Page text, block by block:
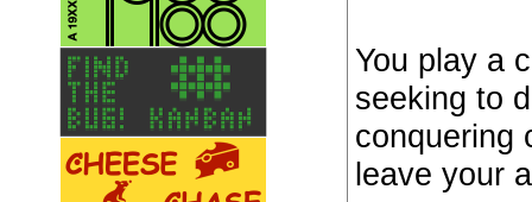
You play a
seeking to
conquering
leave your